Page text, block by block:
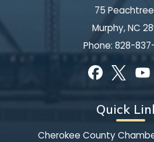
75
Murphy, NC
Phone: 828-
Quick
Cherokee County